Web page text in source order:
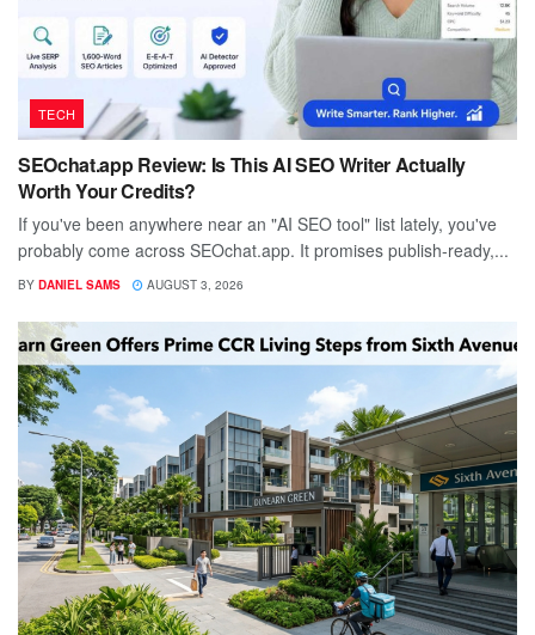
TECH
SEOchat.app Review: Is This AI SEO Writer Actually
Worth Your Credits?
If you've been anywhere near an "AI SEO tool" list lately, you've
probably come across SEOchat.app. It promises publish-ready,...
BY DANIEL SAMS AUGUST 3, 2026